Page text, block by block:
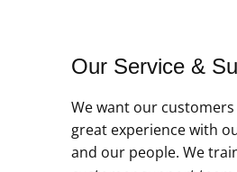
Our Service &
We want our customers
great experience with
and our people. We